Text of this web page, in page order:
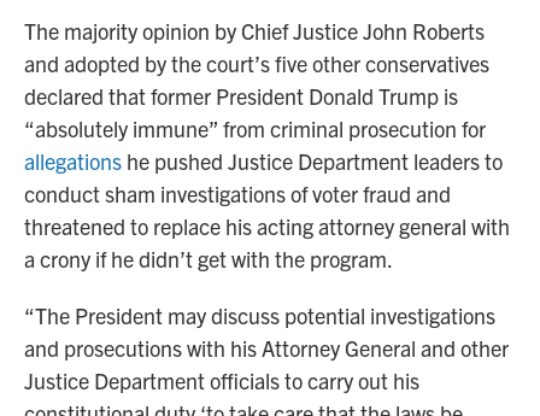
The majority opinion by Chief Justice John Roberts
and adopted by the court’s five other conservatives
declared that former President Donald Trump is
“absolutely immune” from criminal prosecution for
allegations he pushed Justice Department leaders to
conduct sham investigations of voter fraud and
threatened to replace his acting attorney general with
a crony if he didn’t get with the program.
“The President may discuss potential investigations
and prosecutions with his Attorney General and other
Justice Department officials to carry out his